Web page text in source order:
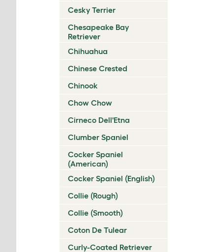
Cesky Terrier
Chesapeake Bay
Retriever
Chihuahua
Chinese Crested
Chinook
Chow Chow
Cirneco Dell'Etna
Clumber Spaniel
Cocker Spaniel
(American)
Cocker Spaniel (English)
Collie (Rough)
Collie (Smooth)
Coton De Tulear
Curly-Coated Retriever